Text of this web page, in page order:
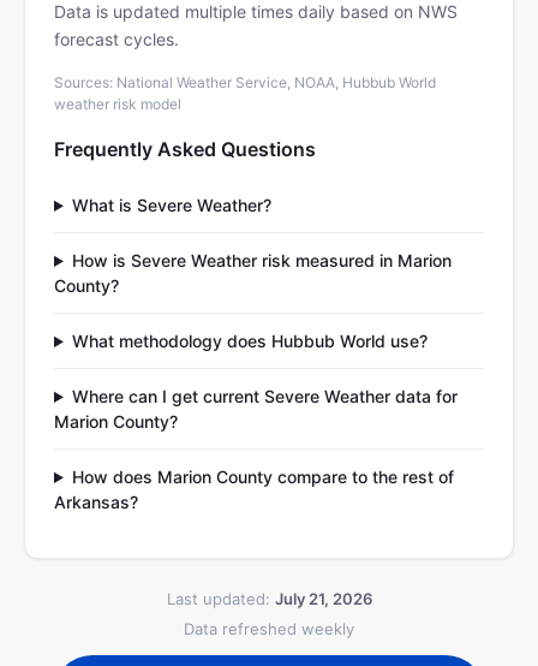
Data is updated multiple times daily based on NWS
forecast cycles.
Sources: National Weather Service, NOAA, Hubbub World
weather risk model
Frequently Asked Questions
What is Severe Weather?
How is Severe Weather risk measured in Marion
County?
What methodology does Hubbub World use?
Where can I get current Severe Weather data for
Marion County?
How does Marion County compare to the rest of
Arkansas?
Last updated: July 21, 2026
Data refreshed weekly